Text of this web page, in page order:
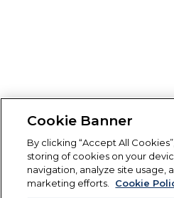
Cookie Banner
By clicking “Accept All
storing of cookies on your
navigation, analyze site usage,
marketing efforts.
Cookie